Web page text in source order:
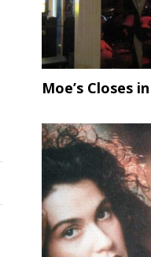
Moe’s Closes